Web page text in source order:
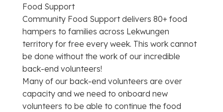
Food Support
Community Food Support delivers 80+ food
hampers to families across Lekwungen
territory for free every week. This work cannot
be done without the work of our incredible
back-end volunteers!
Many of our back-end volunteers are over
capacity and we need to onboard new
volunteers to be able to continue the food